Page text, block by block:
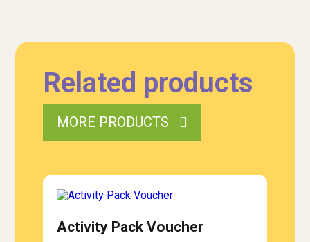
Related products
MORE PRODUCTS
Activity Pack Voucher